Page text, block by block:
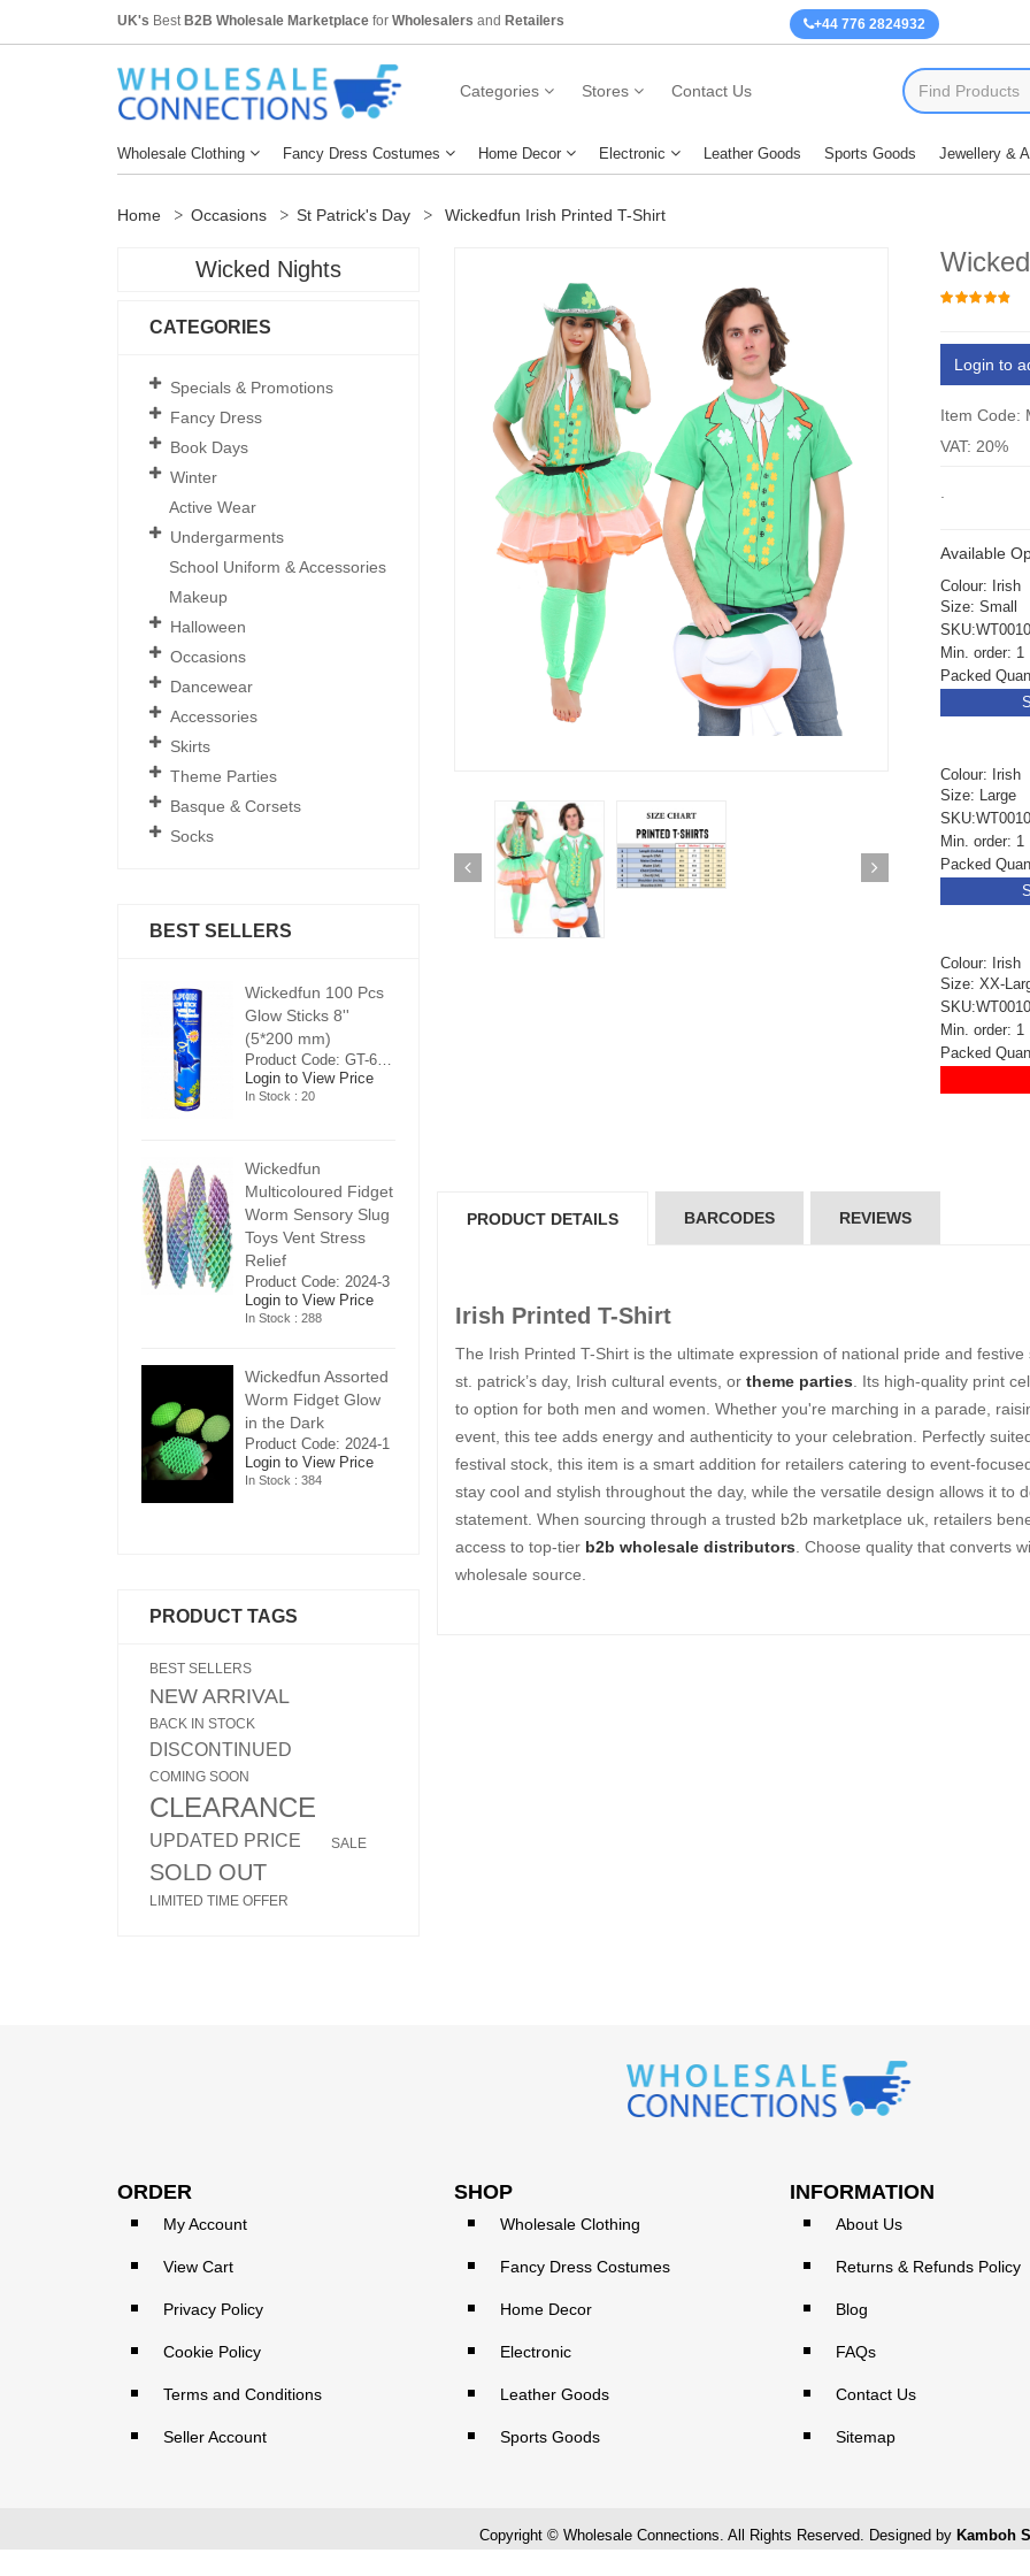
UK's Best B2B Wholesale Marketplace for Wholesalers and Retailers +44 776 2824932
Categories Stores Contact Us
Wholesale Clothing Fancy Dress Costumes Home Decor Electronic Leather Goods Sports Goods Jewellery &
Home Occasions St Patrick's Day Wickedfun Irish Printed T-Shirt
Login to
Item Code:
VAT: 20%
Available
Colour: Irish
Size: Small
Min. order: 1
Packed
Colour: Irish
Size: Large
Min. order: 1
Packed
Colour: Irish
Size: XX-
Min. order: 1
Packed
PRODUCT DETAILS BARCODES REVIEWS
Irish Printed T-Shirt
The Irish Printed T-Shirt is the ultimate expression of national pride and
st. patrick’s day, Irish cultural events, or theme parties . Its high-quality print
to option for both men and women. Whether you're marching in a parade,
event, this tee adds energy and authenticity to your celebration. Perfectly
festival stock, this item is a smart addition for retailers catering to event-
stay cool and stylish throughout the day, while the versatile design allows it to
statement. When sourcing through a trusted b2b marketplace uk, retailers
access to top-tier b2b wholesale distributors . Choose quality that converts
wholesale source.
Wicked Nights
CATEGORIES
Specials & Promotions
Fancy Dress
Book Days
Winter
Active Wear
Undergarments
School Uniform & Accessories
Makeup
Halloween
Occasions
Dancewear
Accessories
Skirts
Theme Parties
Basque & Corsets
Socks
BEST SELLERS
Wickedfun 100 Pcs
Glow Sticks 8''
(5*200 mm)
Login to View Price
In Stock : 20
Wickedfun
Multicoloured Fidget
Worm Sensory Slug
Toys Vent Stress
Relief
Product Code: 2024-3
Login to View Price
In Stock : 288
Wickedfun Assorted
Worm Fidget Glow
in the Dark
Product Code: 2024-1
Login to View Price
In Stock : 384
Worm Sensory Slug
In Stock : 288
Wickedfun Assorted
Worm Fidget Glow
Product Code: 2024-1
Login to View Price
Multicoloured Fidget
Worm Sensory Slug
Wickedfun Assorted
Worm Fidget Glow
in the Dark
Product Code: 2024-1
Login to View Price
PRODUCT TAGS
BEST SELLERS
NEW ARRIVAL
BACK IN STOCK
DISCONTINUED
COMING SOON
CLEARANCE
UPDATED PRICE SALE
SOLD OUT
LIMITED TIME OFFER
ORDER
My Account
View Cart
Privacy Policy
Cookie Policy
Terms and Conditions
Seller Account
SHOP
Wholesale Clothing
Fancy Dress Costumes
Home Decor
Electronic
Leather Goods
Sports Goods
INFORMATION
About Us
Returns & Refunds Policy
Blog
FAQs
Contact Us
Sitemap
Copyright © Wholesale Connections. All Rights Reserved. Designed by Kamboh